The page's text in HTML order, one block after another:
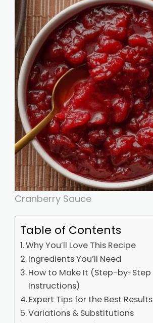
Cranberry Sauce
Table of Contents
Why You’ll Love This Recipe
Ingredients You’ll Need
How to Make It (Step-by-Step
Instructions)
Expert Tips for the Best Results
Variations & Substitutions